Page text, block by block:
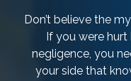
Don’t believe the
If you were hurt
negligence, you
your side that